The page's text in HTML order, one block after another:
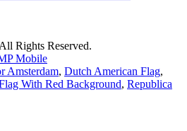
Rights Reserved.
Mobile
Amsterdam, Dutch American Flag,
With Red Background, Republica